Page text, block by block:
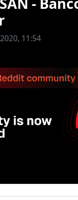
11:54